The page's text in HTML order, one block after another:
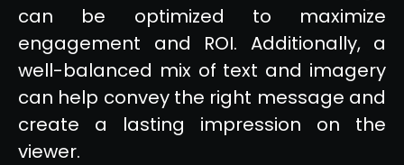
can be optimized to maximize
engagement and ROI. Additionally, a
well-balanced mix of text and imagery
can help convey the right message and
create a lasting impression on the
viewer.